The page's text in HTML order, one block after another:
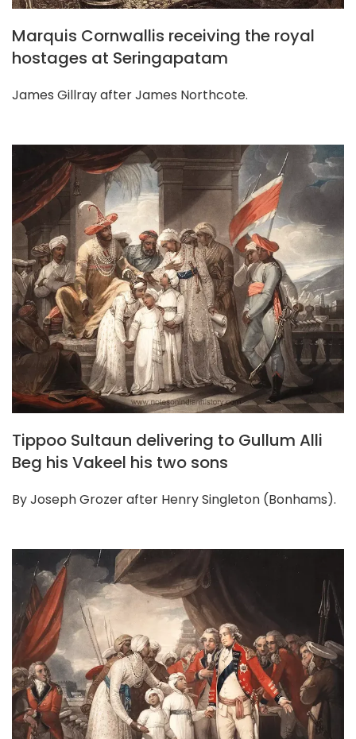
Marquis Cornwallis receiving the royal
hostages at Seringapatam
James Gillray after James Northcote.
Tippoo Sultaun delivering to Gullum Alli
Beg his Vakeel his two sons
By Joseph Grozer after Henry Singleton (Bonhams).